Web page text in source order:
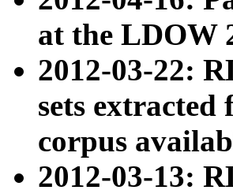
at the LDOW
2012-03-22:
sets
corpus
2012-03-13: